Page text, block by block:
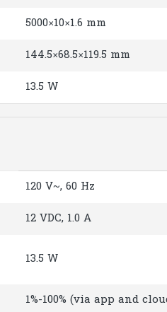
5000×10×1.6 mm
144.5×68.5×119.5 mm
13.5 W
120 V~, 60 Hz
12 VDC, 1.0 A
13.5 W
1%-100% (via app and